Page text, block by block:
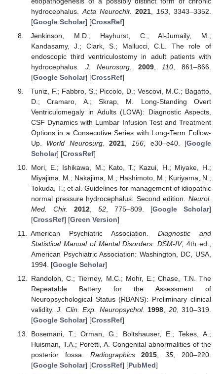
hydrocephalus. Acta Neurochir. 2021, 163 , 3343–3352.
[Google Scholar] [CrossRef]
Jenkinson, M.D.; Hayhurst, C.; Al-Jumaily, M.;
Kandasamy, J.; Clark, S.; Mallucci, C.L. The role of
endoscopic third ventriculostomy in adult patients with
hydrocephalus. J. Neurosurg. 2009, 110 , 861–866.
[Google Scholar] [CrossRef]
Tuniz, F.; Fabbro, S.; Piccolo, D.; Vescovi, M.C.; Bagatto,
D.; Cramaro, A.; Skrap, M. Long-Standing Overt
Ventriculomegaly in Adults (LOVA): Diagnostic Aspects,
CSF Dynamics with Lumbar Infusion Test and Treatment
Options in a Consecutive Series with Long-Term Follow-
Up. World Neurosurg. 2021 156 , e30–e40. [Google
Scholar] [CrossRef]
Mori, E.; Ishikawa, M.; Kato, T.; Kazui, H.; Miyake, H.;
Miyajima, M.; Nakajima, M.; Hashimoto, M.; Kuriyama, N.;
Tokuda, T.; et al. Guidelines for management of idiopathic
normal pressure hydrocephalus: Second edition. Neurol.
Med. Chir.
2012, 52, 775–809. [Google Scholar]
[CrossRef] [Green Version]
American Psychiatric Association. Diagnostic and
Statistical Manual of Mental Disorders: DSM-IV, 4th ed.;
American Psychiatric Association: Washington, DC, USA,
1994. [Google Scholar]
Randolph, C.; Tierney, M.C.; Mohr, E.; Chase, T.N. The
Repeatable Battery for the Assessment of
Neuropsychological Status (RBANS): Preliminary clinical
validity.J. Clin. Exp. Neuropsychol. 1998 20, 310–319.
[Google Scholar] [CrossRef]
Bosemani, T.; Orman, G.; Boltshauser, E.; Tekes, A.;
Huisman, T.A.; Poretti, A. Congenital abnormalities of the
posterior fossa. Radiographics 2015,35, 200–220.
[Google Scholar] [CrossRef] [PubMed]